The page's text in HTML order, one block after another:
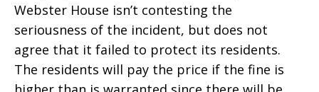
Webster House isn’t contesting the
seriousness of the incident, but does not
agree that it failed to protect its residents.
The residents will pay the price if the fine is